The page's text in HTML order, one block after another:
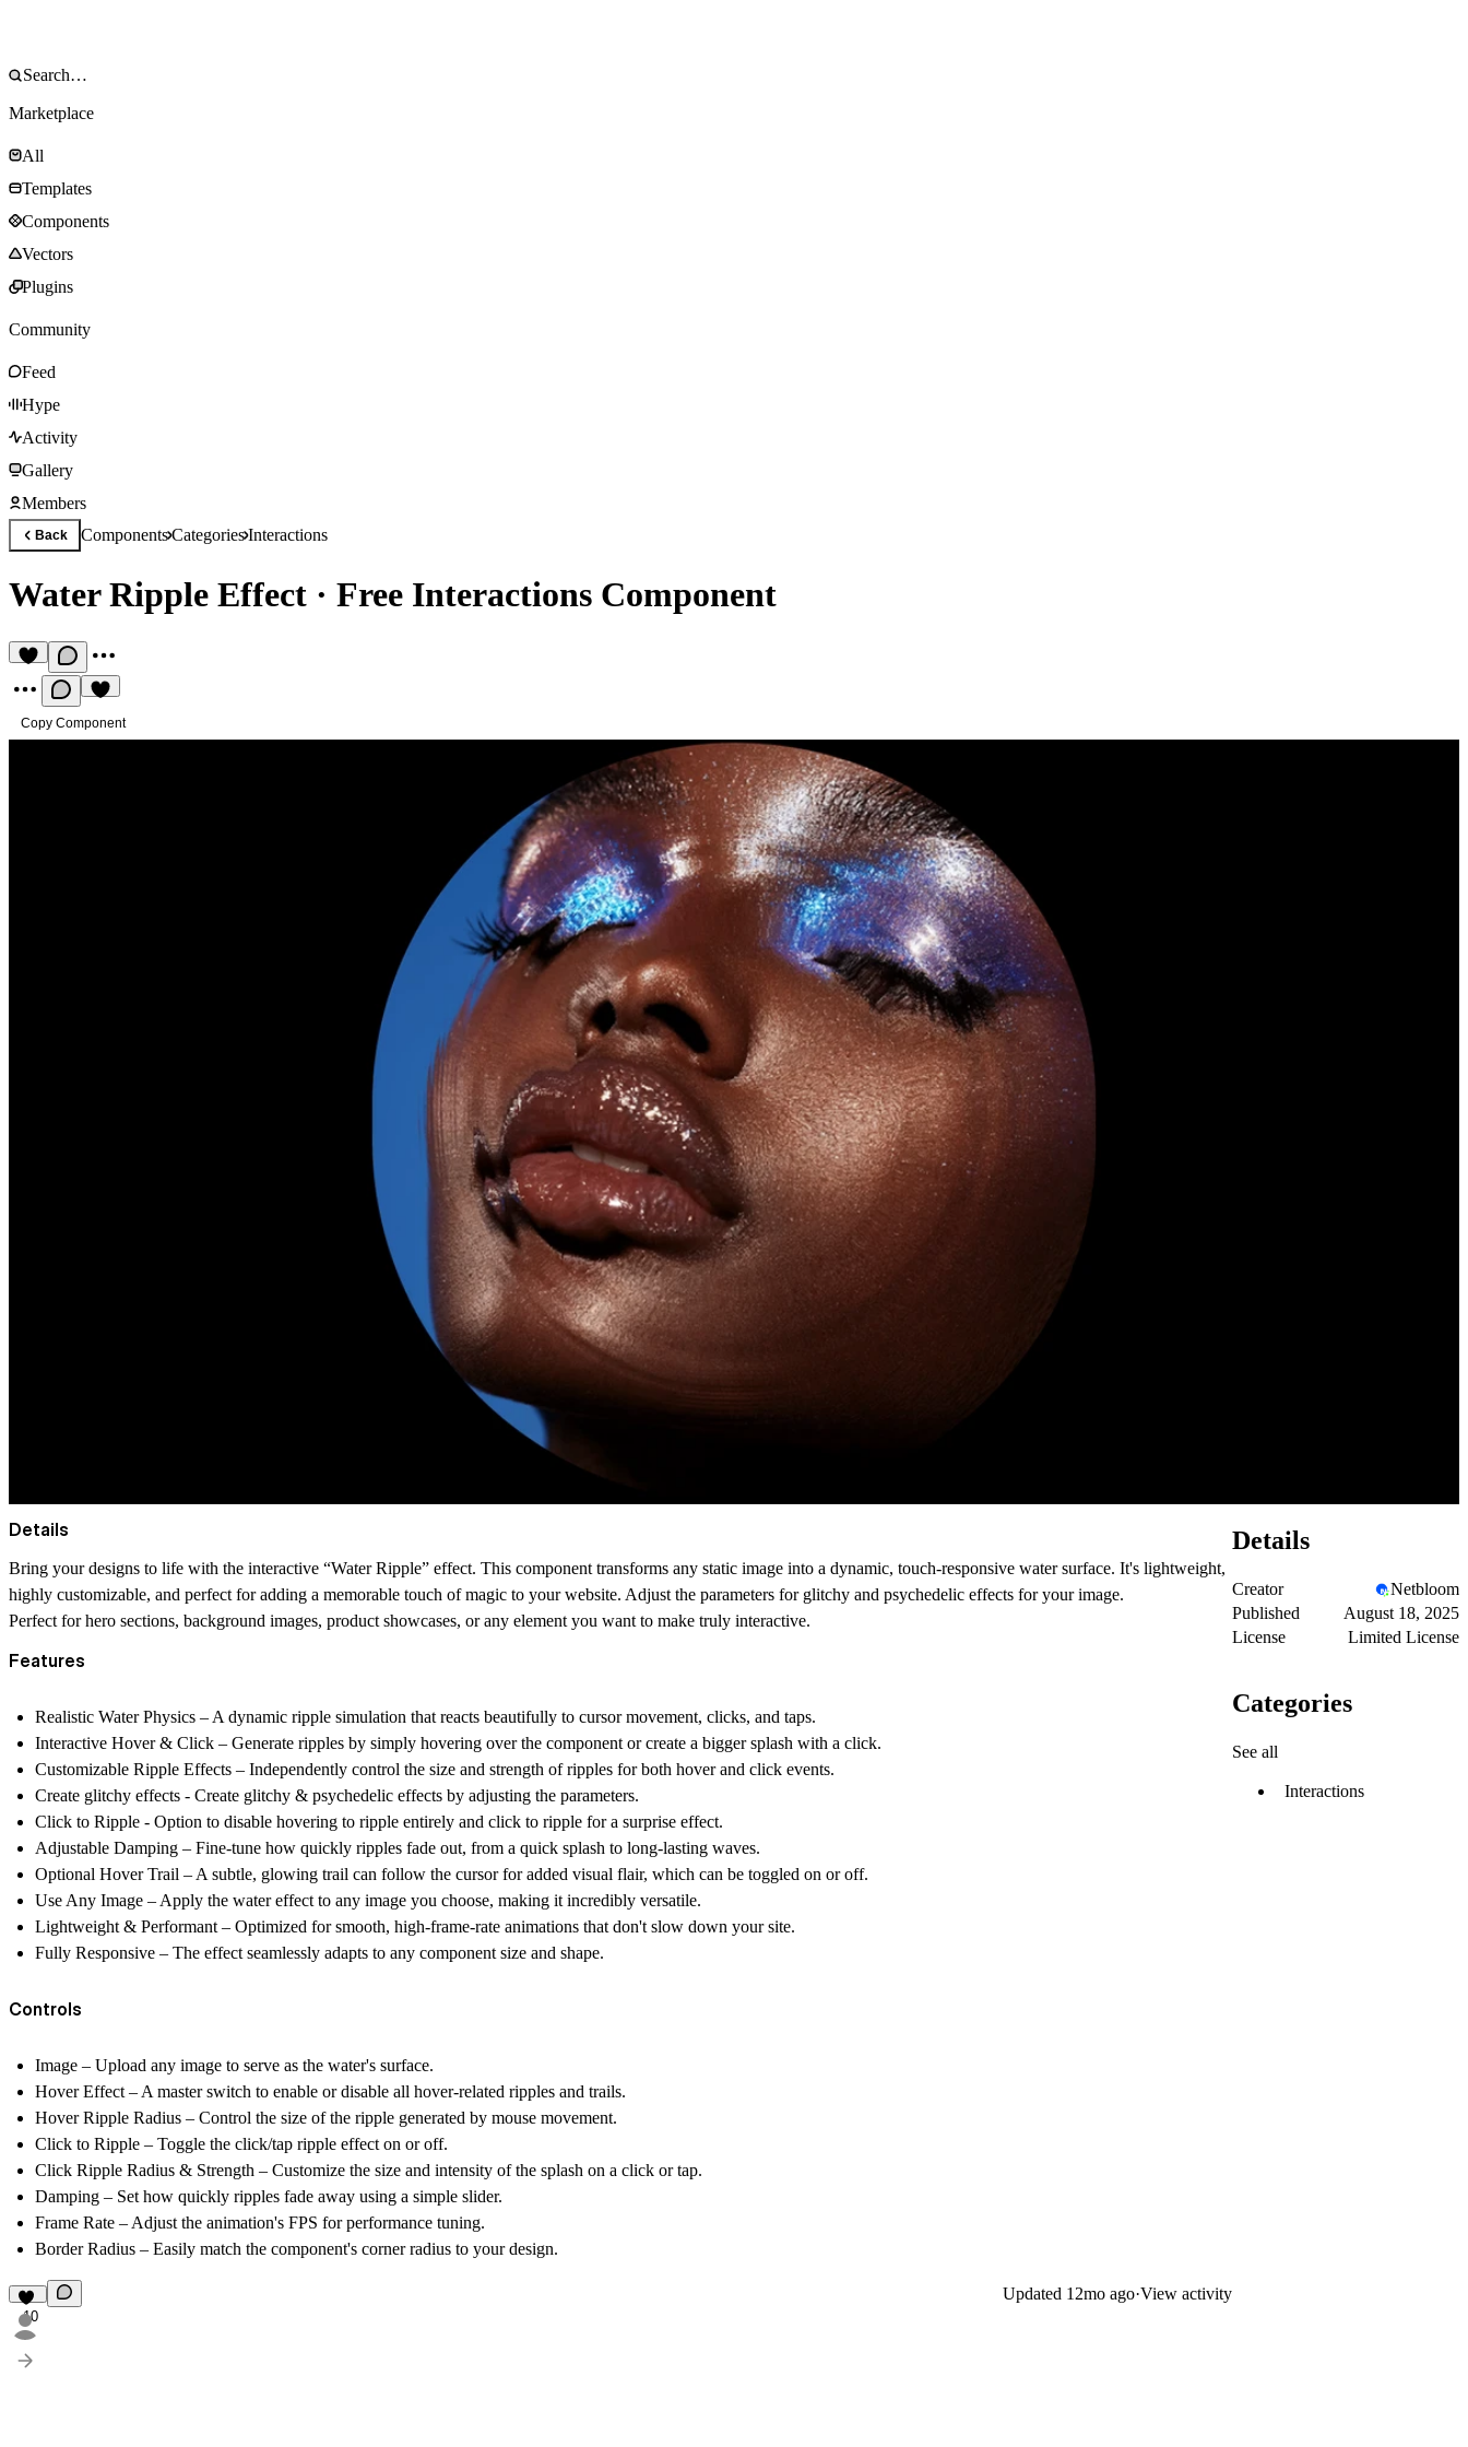
Marketplace
All
Templates
Components
Vectors
Plugins
Community
Feed
Hype
Activity
Gallery
Members
Back ComponentsCategoriesInteractions
Water Ripple Effect · Free Interactions Component
Copy Component
Details
Bring your designs to life with the interactive “Water Ripple” effect. This component transforms any static image into a dynamic, touch-responsive water surface. It's lightweight,
highly customizable, and perfect for adding a memorable touch of magic to your website. Adjust the parameters for glitchy and psychedelic effects for your image.
Perfect for hero sections, background images, product showcases, or any element you want to make truly interactive.
Features
Realistic Water Physics – A dynamic ripple simulation that reacts beautifully to cursor movement, clicks, and taps.
Interactive Hover & Click – Generate ripples by simply hovering over the component or create a bigger splash with a click.
Customizable Ripple Effects – Independently control the size and strength of ripples for both hover and click events.
Create glitchy effects - Create glitchy & psychedelic effects by adjusting the parameters.
Click to Ripple - Option to disable hovering to ripple entirely and click to ripple for a surprise effect.
Adjustable Damping – Fine-tune how quickly ripples fade out, from a quick splash to long-lasting waves.
Optional Hover Trail – A subtle, glowing trail can follow the cursor for added visual flair, which can be toggled on or off.
Use Any Image – Apply the water effect to any image you choose, making it incredibly versatile.
Lightweight & Performant – Optimized for smooth, high-frame-rate animations that don't slow down your site.
Fully Responsive – The effect seamlessly adapts to any component size and shape.
Controls
Image – Upload any image to serve as the water's surface.
Hover Effect– A master switch to enable or disable all hover-related ripples and trails.
Hover Ripple Radius – Control the size of the ripple generated by mouse movement.
Click to Ripple – Toggle the click/tap ripple effect on or off.
Click Ripple Radius & Strength – Customize the size and intensity of the splash on a click or tap.
Damping – Set how quickly ripples fade away using a simple slider.
Frame Rate – Adjust the animation's FPS for performance tuning.
Border Radius – Easily match the component's corner radius to your design.
10
Updated 12mo ago·View activity
Details
Creator
Netbloom
Published
August 18, 2025
License
Limited License
Categories
See all
Interactions